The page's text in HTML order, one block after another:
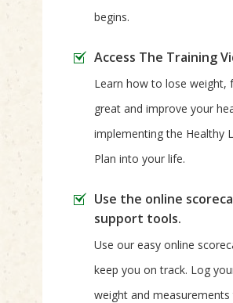
begins.
Access The Training
Learn how to lose weight,
great and improve your
implementing the Healthy
Plan into your life.
Use the online
support tools.
Use our easy online
keep you on track. Log
weight and measurements